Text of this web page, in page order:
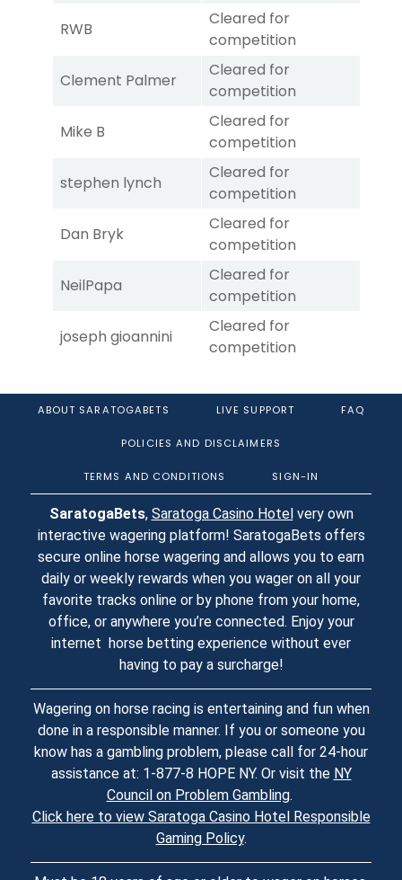
RWB
Cleared for
competition
Clement Palmer
Cleared for
competition
Mike B
Cleared for
competition
stephen lynch
Cleared for
competition
Dan Bryk
Cleared for
competition
NeilPapa
Cleared for
competition
joseph gioannini
Cleared for
competition
ABOUT SARATOGABETS LIVE SUPPORT FAQ
POLICIES AND DISCLAIMERS
TERMS AND CONDITIONS SIGN-IN
SaratogaBets, Saratoga Casino Hotelvery own
interactive wagering platform! SaratogaBets offers
secure online horse wagering and allows you to earn
daily or weekly rewards when you wager on all your
favorite tracks online or by phone from your home,
office, or anywhere you’re connected. Enjoy your
internet horse betting experience without ever
having to pay a surcharge!
Wagering on horse racing is entertaining and fun when
done in a responsible manner. If you or someone you
know has a gambling problem, please call for 24-hour
assistance at: 1-877-8 HOPE NY. Or visit the NY
Council on Problem Gambling.
Click here to view Saratoga Casino Hotel Responsible
Gaming Policy.